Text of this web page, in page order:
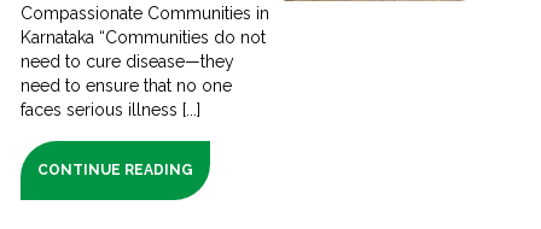
Compassionate Communities in
Karnataka “Communities do not
need to cure disease—they
need to ensure that no one
faces serious illness [...]
CONTINUE READING